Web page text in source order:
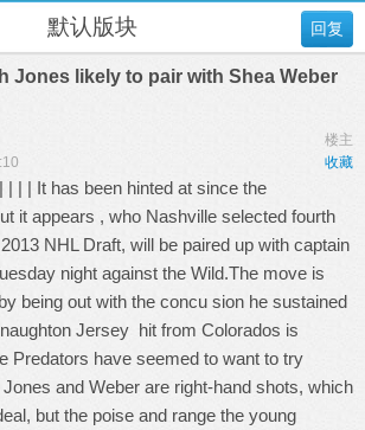
回复
默认版块
Jones likely to pair with Shea Weber
楼主
收藏
| | | It has been hinted at since the
it appears , who Nashville selected fourth
NHL Draft, will be paired up with captain
night against the Wild.The move is
being out with the concu sion he sustained
Jersey hit from Colorados is
Predators have seemed to want to try
and Weber are right-hand shots, which
but the poise and range the young